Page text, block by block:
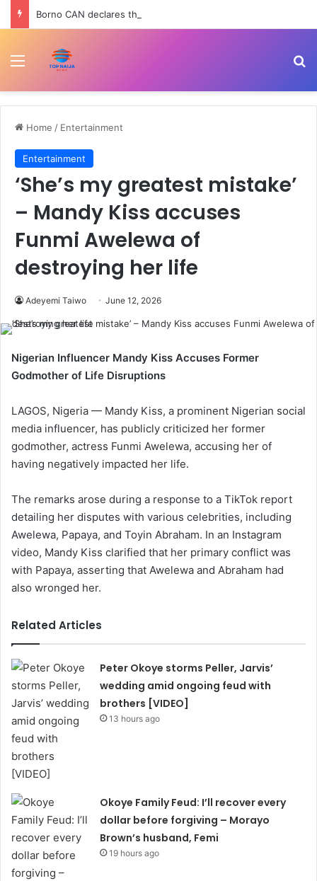
Menu
Home / Entertainment
Entertainment
‘She’s my greatest mistake’
– Mandy Kiss accuses
Funmi Awelewa of
destroying her life
Adeyemi Taiwo June 12, 2026
Nigerian Influencer Mandy Kiss Accuses Former
Godmother of Life Disruptions
LAGOS, Nigeria — Mandy Kiss, a prominent Nigerian social
media influencer, has publicly criticized her former
godmother, actress Funmi Awelewa, accusing her of
having negatively impacted her life.
The remarks arose during a response to a TikTok report
detailing her disputes with various celebrities, including
Awelewa, Papaya, and Toyin Abraham. In an Instagram
video, Mandy Kiss clarified that her primary conflict was
with Papaya, asserting that Awelewa and Abraham had
also wronged her.
Related Articles
Peter Okoye storms Peller, Jarvis’
wedding amid ongoing feud with
brothers [VIDEO]
13 hours ago
Okoye Family Feud: I’ll recover every
dollar before forgiving – Morayo
Brown’s husband, Femi
19 hours ago